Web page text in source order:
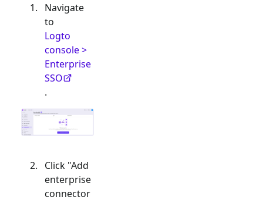
Navigate
to
Logto
console >
Enterprise
SSO
.
Click "Add
enterprise
connector